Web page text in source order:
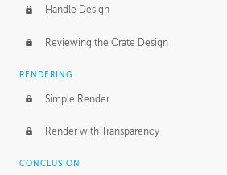
Handle Design
Reviewing the Crate Design
RENDERING
Simple Render
Render with Transparency
CONCLUSION